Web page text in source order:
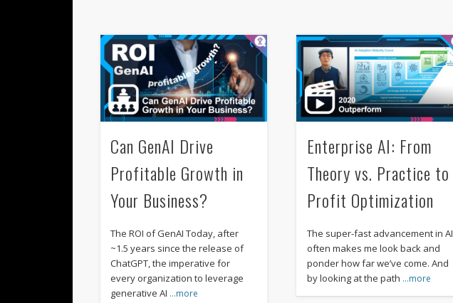
Can GenAI Drive
Profitable Growth in
Your Business?
The ROI of GenAI Today, after
~1.5 years since the release of
ChatGPT, the imperative for
every organization to leverage
generative AI …more
Enterprise AI: From
Theory vs. Practice to
Profit Optimization
The super-fast advancement in AI
often makes me look back and
ponder how far we’ve come. And
by looking at the path …more